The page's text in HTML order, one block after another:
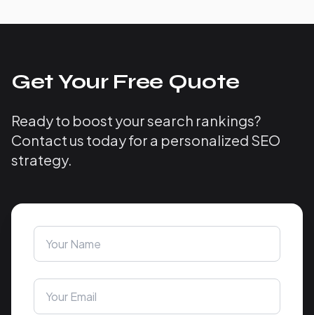
Get Your Free Quote
Ready to boost your search rankings?
Contact us today for a personalized SEO
strategy.